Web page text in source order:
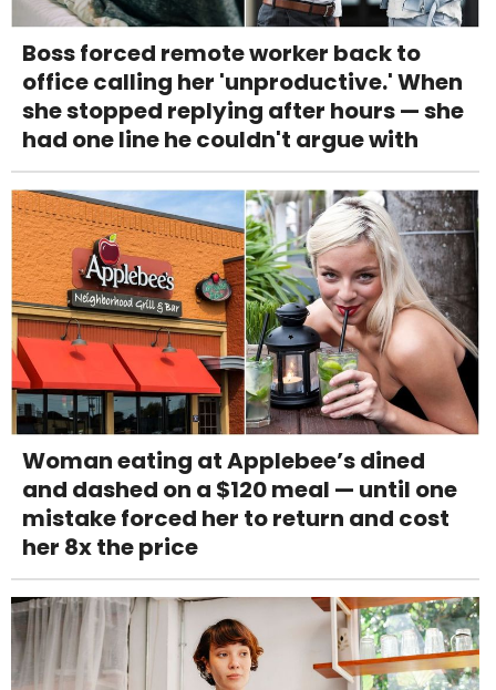
Boss forced remote worker back to
office calling her 'unproductive.' When
she stopped replying after hours — she
had one line he couldn't argue with
Woman eating at Applebee’s dined
and dashed on a $120 meal — until one
mistake forced her to return and cost
her 8x the price